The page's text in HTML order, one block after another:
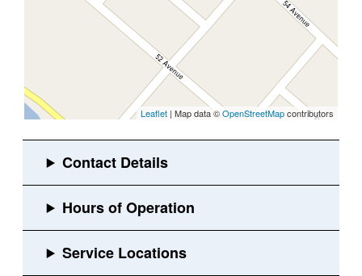
Leaflet | Map data ©OpenStreetMapcontributors